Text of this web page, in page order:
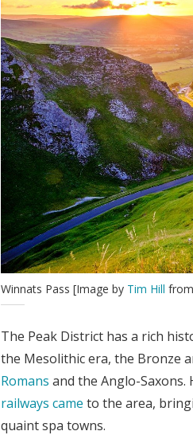
Winnats Pass [Image by Tim Hill from
The Peak District has a rich
the Mesolithic era, the Bronze
Romans and the Anglo-
railways came to the area,
quaint spa towns.